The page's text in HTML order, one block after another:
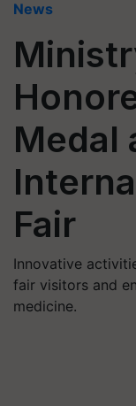
News
Medal
Fair
Innovative
fair visitors and
medicine.